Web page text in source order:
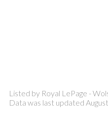
Listed by Royal LePage -
Data was last updated